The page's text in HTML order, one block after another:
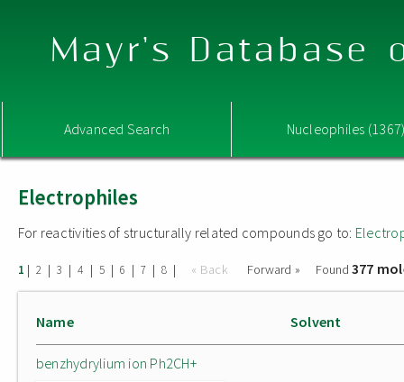
Mayr's Database
Advanced Search Nucleophiles
Electrophiles
For reactivities of structurally related compounds go to:
1 | 2 | 3 | 4 | 5 | 6 | 7 | 8 | « Back Forward » Found 377
Name Solvent
benzhydrylium ion Ph2CH+